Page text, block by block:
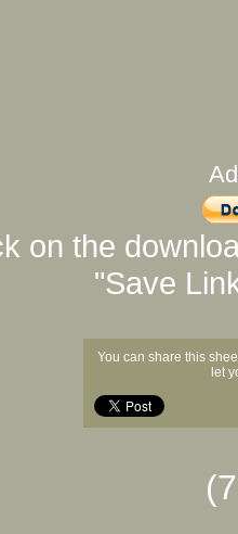
on the
"Save
You can share this
let